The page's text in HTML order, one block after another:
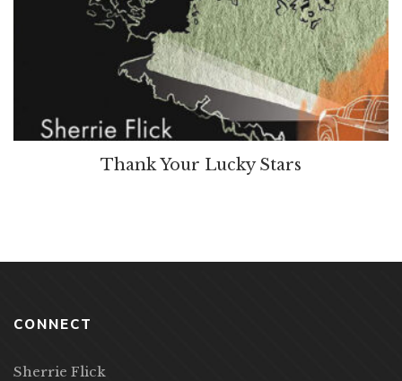
Thank Your Lucky Stars
CONNECT
Sherrie Flick